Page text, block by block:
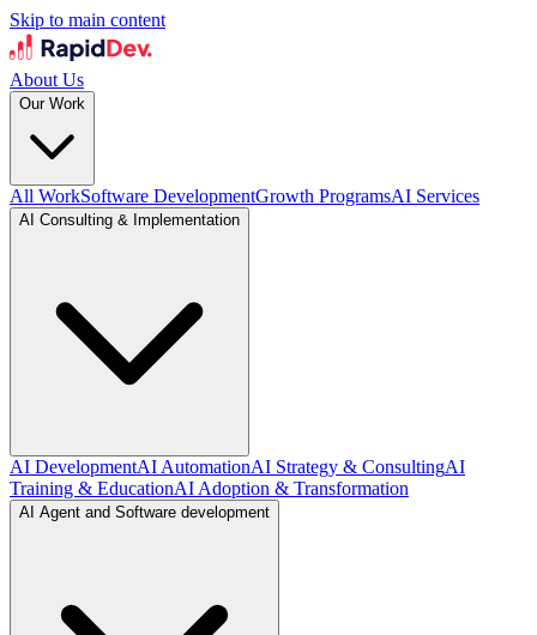
Skip to main content
About Us
Our Work
All WorkSoftware DevelopmentGrowth ProgramsAI Services
AI Consulting & Implementation
AI DevelopmentAI AutomationAI Strategy & ConsultingAI
Training & EducationAI Adoption & Transformation
AI Agent and Software development